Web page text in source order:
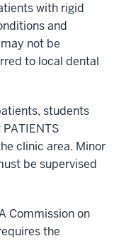
with rigid
and
not be
to local dental
students
clinic area. Minor
be supervised
Commission on
the